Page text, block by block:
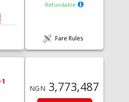
Refundable
Fare Rules
NGN 3,773,487